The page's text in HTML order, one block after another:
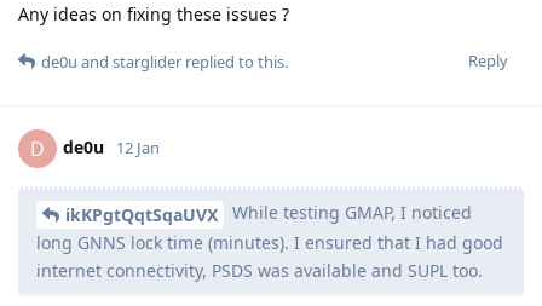
Any ideas on fixing these issues ?
Reply
de0u and starglider replied to this.
D de0u 12 Jan
ikKPgtQqtSqaUVX
While testing GMAP, I noticed
long GNNS lock time (minutes). I ensured that I had good
internet connectivity, PSDS was available and SUPL too.